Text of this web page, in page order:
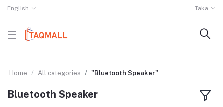
English Taka
Home All categories "Bluetooth Speaker"
Bluetooth Speaker